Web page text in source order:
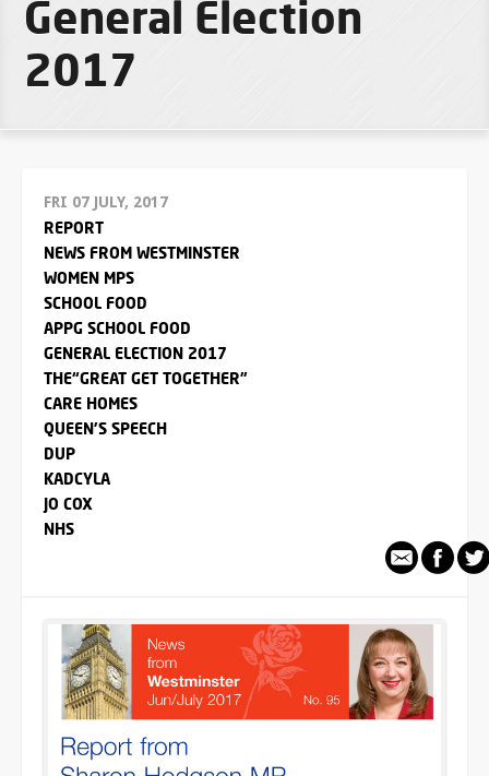
General Election
2017
FRI 07 JULY, 2017
REPORT
NEWS FROM WESTMINSTER
WOMEN MPS
SCHOOL FOOD
APPG SCHOOL FOOD
GENERAL ELECTION 2017
THE“GREAT GET TOGETHER”
CARE HOMES
QUEEN'S SPEECH
DUP
KADCYLA
JO COX
NHS